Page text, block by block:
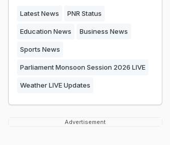
Latest News PNR Status
Education News Business News
Sports News
Parliament Monsoon Session 2026 LIVE
Weather LIVE Updates
Advertisement